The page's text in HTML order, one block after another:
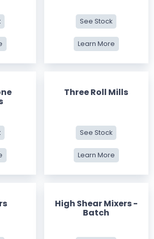
See Stock
Learn More
Three Roll Mills
See Stock
Learn More
High Shear Mixers -
Batch